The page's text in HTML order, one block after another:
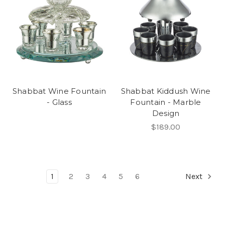
Shabbat Wine Fountain
- Glass
Shabbat Kiddush Wine
Fountain - Marble
Design
$189.00
1 2 3 4 5 6 Next